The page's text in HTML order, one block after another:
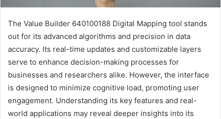
The Value Builder 640100188 Digital Mapping tool stands
out for its advanced algorithms and precision in data
accuracy. Its real-time updates and customizable layers
serve to enhance decision-making processes for
businesses and researchers alike. However, the interface
is designed to minimize cognitive load, promoting user
engagement. Understanding its key features and real-
world applications may reveal deeper insights into its